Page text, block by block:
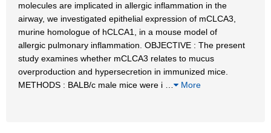
molecules are implicated in allergic inflammation in the
airway, we investigated epithelial expression of mCLCA3,
murine homologue of hCLCA1, in a mouse model of
allergic pulmonary inflammation. OBJECTIVE : The present
study examines whether mCLCA3 relates to mucus
overproduction and hypersecretion in immunized mice.
METHODS : BALB/c male mice were i
More